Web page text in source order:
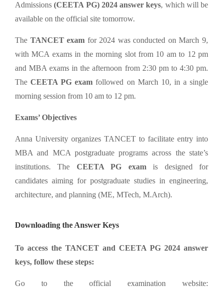
Admissions(CEETA PG) 2024 answer keys, which will be
available on the official site tomorrow.
The TANCET exam for 2024 was conducted on March 9,
with MCA exams in the morning slot from 10 am to 12 pm
and MBA exams in the afternoon from 2:30 pm to 4:30 pm.
TheCEETA PG exam followed on March 10, in a single
morning session from 10 am to 12 pm.
Exams’ Objectives
Anna University organizes TANCET to facilitate entry into
MBA and MCA postgraduate programs across the state’s
institutions. The CEETA PG examis designed for
candidates aiming for postgraduate studies in engineering,
architecture, and planning (ME, MTech, M.Arch).
Downloading the Answer Keys
To access the TANCET and CEETA PG 2024 answer
keys, follow these steps:
Go to the official examination website: